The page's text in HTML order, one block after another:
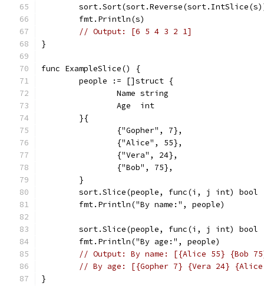
	fmt.Println(s)
// Output: [6 5 4 3 2 1]
}
func ExampleSlice() {
	people := []struct {
		Name string
		Age  int
	}{
		{"Gopher", 7},
		{"Alice", 55},
		{"Vera", 24},
		{"Bob", 75},
	}
sort.Slice(people, func(i, j int)
	fmt.Println("By name:", people)
sort.Slice(people, func(i, j int)
	fmt.Println("By age:", people)
// Output: By name: [{Alice 55} {Bob
// By age: [{Gopher 7} {Vera 24}
}